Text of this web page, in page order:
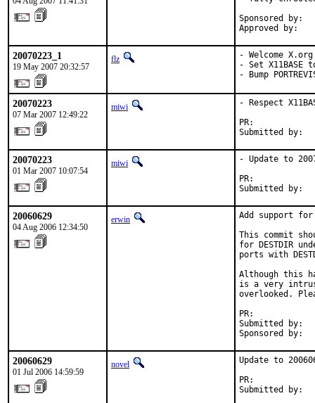
Sponsored by:
Approved by:
20070223_1
19 May 2007 20:32:57
flz
- Welcome
- Set X11BASE
- Bump
20070223
07 Mar 2007 12:49:22
miwi
- Respect
Submitted by:
20070223
01 Mar 2007 10:07:54
miwi
- Update to
Submitted by:
20060629
04 Aug 2006 12:34:50
erwin
Add support for
This commit
for DESTDIR
ports with
Although this
is a very
overlooked.
Submitted by:
Sponsored by:
20060629
01 Jul 2006 14:59:59
novel
Update to
Submitted by: